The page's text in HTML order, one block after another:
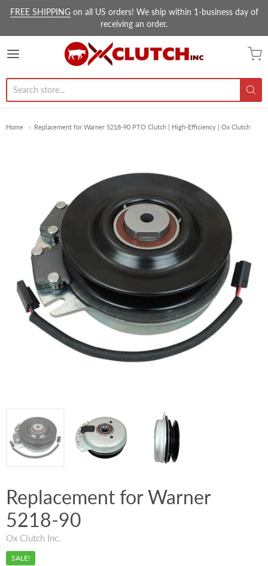
FREE SHIPPINGon all US orders! We ship within 1-business day of
receiving an order.
Ox Clutch Inc.
Home Replacement for Warner 5218-90 PTO Clutch | High-Efficiency | Ox Clutch
Replacement for Warner
5218-90
Ox Clutch Inc.
SALE!